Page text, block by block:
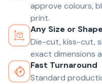
approve colours,
print.
Any Size or
Die-cut, kiss-cut,
exact dimensions
Fast Turnaround
Standard